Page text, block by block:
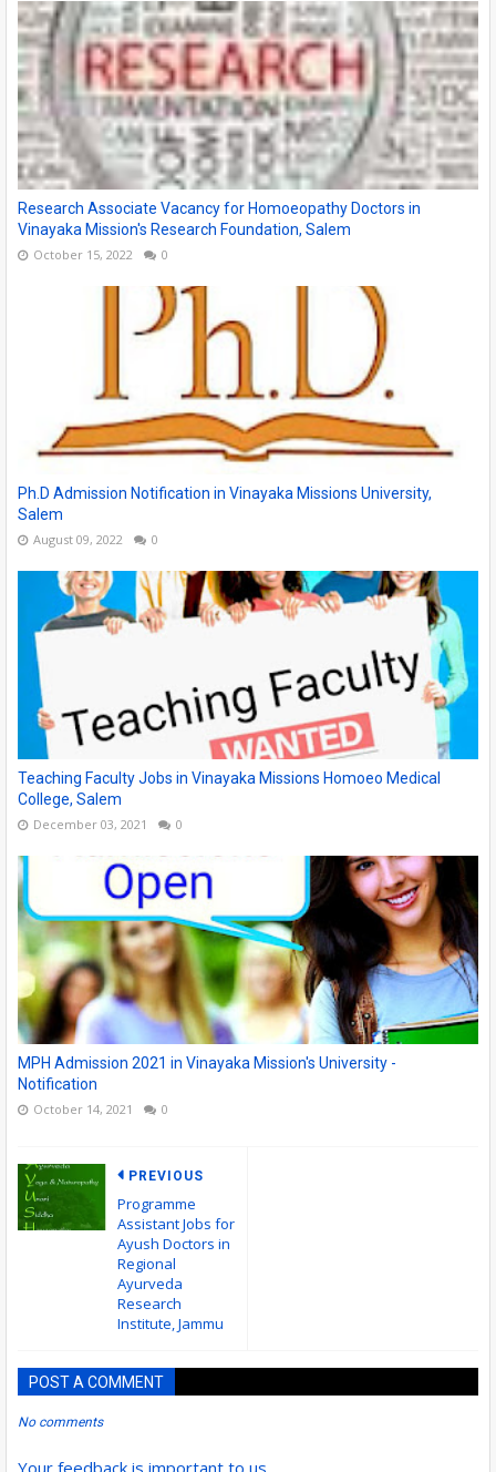
Research Associate Vacancy for Homoeopathy Doctors in
Vinayaka Mission's Research Foundation, Salem
October 15, 2022 0
Ph.D Admission Notification in Vinayaka Missions University,
Salem
August 09, 2022 0
Teaching Faculty Jobs in Vinayaka Missions Homoeo Medical
College, Salem
December 03, 2021 0
MPH Admission 2021 in Vinayaka Mission's University -
Notification
October 14, 2021 0
PREVIOUS
Programme
Assistant Jobs for
Ayush Doctors in
Regional
Ayurveda
Research
Institute, Jammu
POST A COMMENT
No comments
Your feedback is important to us.